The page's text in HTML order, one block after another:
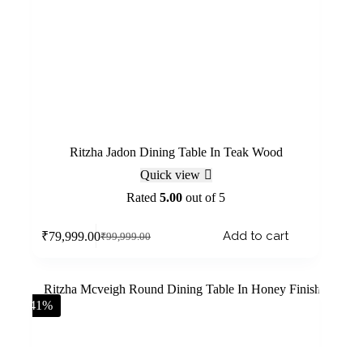
Ritzha Jadon Dining Table In Teak Wood
Quick view
Rated5.00 out of 5
₹99,999.00
₹79,999.00 Add to cart
-41%